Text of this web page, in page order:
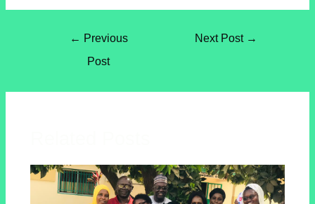
← Previous
Post
Next Post →